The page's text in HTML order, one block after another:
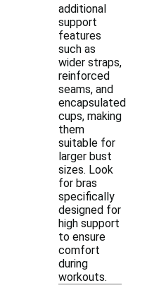
additional
support
features
such as
wider straps,
reinforced
seams, and
encapsulated
cups, making
them
suitable for
larger bust
sizes. Look
for bras
specifically
designed for
high support
to ensure
comfort
during
workouts.